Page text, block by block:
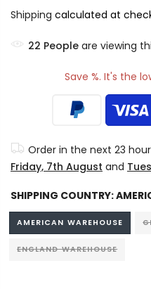
Shipping calculated at
23 People are viewing
Save %. It's the
Order in the next 23
Friday, 7th August and
SHIPPING COUNTRY:
AMERICAN WAREHOUSE
ENGLAND WAREHOUSE